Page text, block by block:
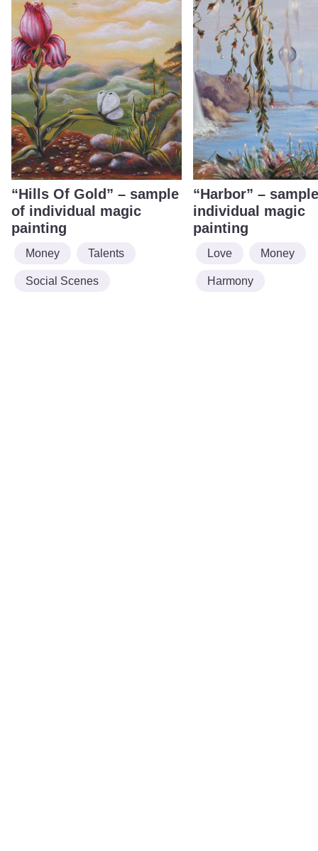
“Hills Of Gold” – sample
of individual magic
painting
Money Talents
Social Scenes
“Harbor” –
individual magic
painting
Love Money
Harmony